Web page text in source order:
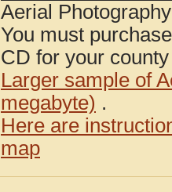
Aerial
You must
CD for your
Larger sample of
megabyte) .
Here are
map